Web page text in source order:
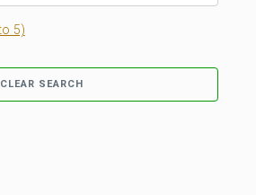
5)
CLEAR SEARCH